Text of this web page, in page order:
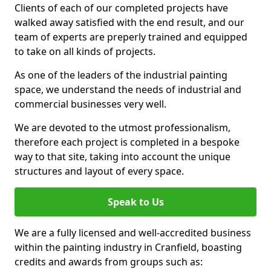
Clients of each of our completed projects have
walked away satisfied with the end result, and our
team of experts are preperly trained and equipped
to take on all kinds of projects.
As one of the leaders of the industrial painting
space, we understand the needs of industrial and
commercial businesses very well.
We are devoted to the utmost professionalism,
therefore each project is completed in a bespoke
way to that site, taking into account the unique
structures and layout of every space.
Speak to Us
We are a fully licensed and well-accredited business
within the painting industry in Cranfield, boasting
credits and awards from groups such as: